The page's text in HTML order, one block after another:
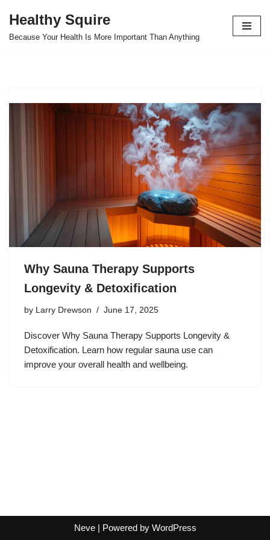
Skip
Healthy Squire
Because Your Health Is More Important Than Anything
Why Sauna Therapy Supports
Longevity & Detoxification
by Larry Drewson June 17, 2025
Discover Why Sauna Therapy Supports Longevity &
Detoxification. Learn how regular sauna use can
improve your overall health and wellbeing.
Neve| Powered by WordPress